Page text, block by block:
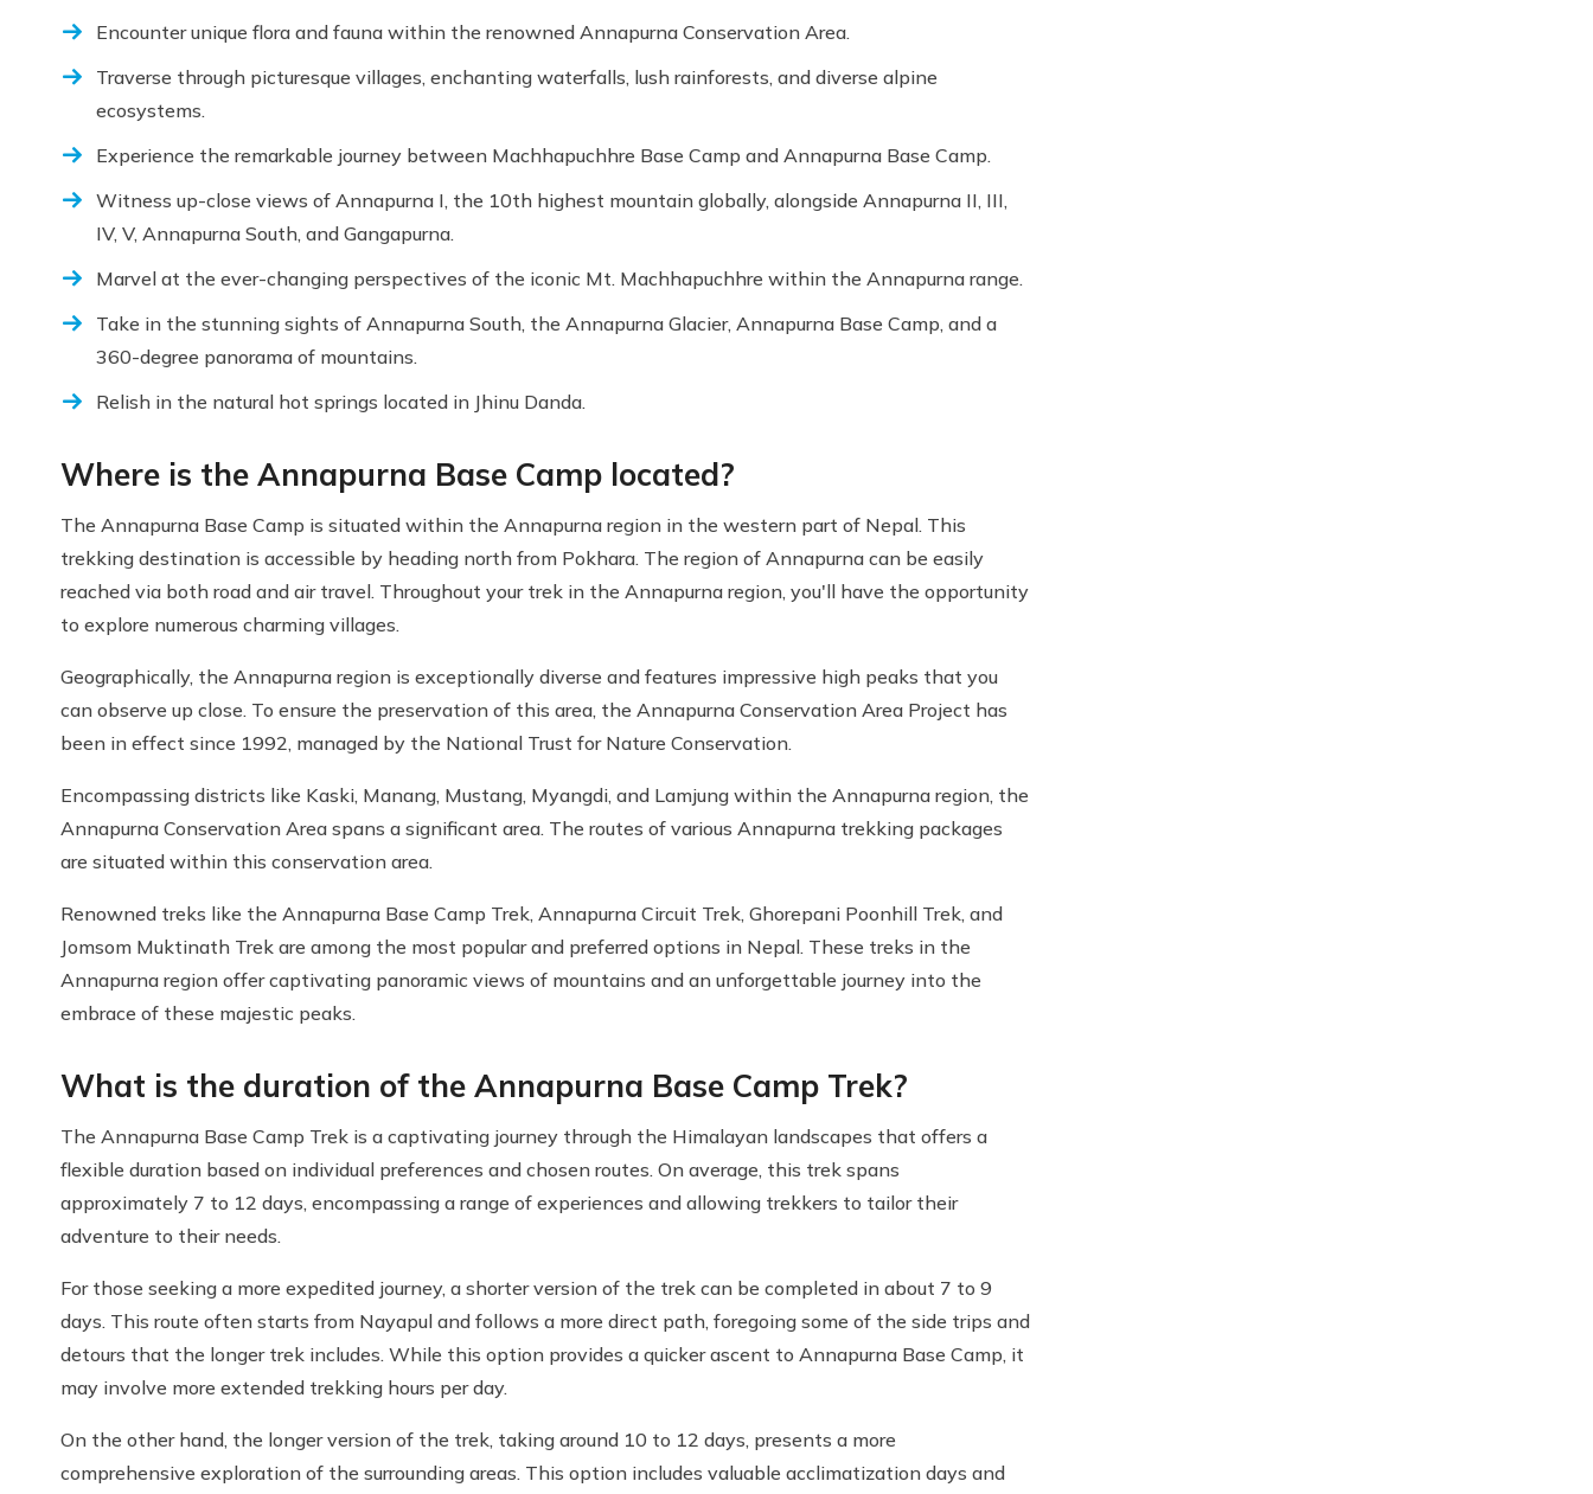
Encounter unique flora and fauna within the renowned Annapurna Conservation Area.
Traverse through picturesque villages, enchanting waterfalls, lush rainforests, and diverse alpine
ecosystems.
Experience the remarkable journey between Machhapuchhre Base Camp and Annapurna Base Camp.
Witness up-close views of Annapurna I, the 10th highest mountain globally, alongside Annapurna II, III,
IV, V, Annapurna South, and Gangapurna.
Marvel at the ever-changing perspectives of the iconic Mt. Machhapuchhre within the Annapurna range.
Take in the stunning sights of Annapurna South, the Annapurna Glacier, Annapurna Base Camp, and a
360-degree panorama of mountains.
Relish in the natural hot springs located in Jhinu Danda.
Where is the Annapurna Base Camp located?
The Annapurna Base Camp is situated within the Annapurna region in the western part of Nepal. This
trekking destination is accessible by heading north from Pokhara. The region of Annapurna can be easily
reached via both road and air travel. Throughout your trek in the Annapurna region, you'll have the opportunity
to explore numerous charming villages.
Geographically, the Annapurna region is exceptionally diverse and features impressive high peaks that you
can observe up close. To ensure the preservation of this area, the Annapurna Conservation Area Project has
been in effect since 1992, managed by the National Trust for Nature Conservation.
Encompassing districts like Kaski, Manang, Mustang, Myangdi, and Lamjung within the Annapurna region, the
Annapurna Conservation Area spans a significant area. The routes of various Annapurna trekking packages
are situated within this conservation area.
Renowned treks like the Annapurna Base Camp Trek, Annapurna Circuit Trek, Ghorepani Poonhill Trek, and
Jomsom Muktinath Trek are among the most popular and preferred options in Nepal. These treks in the
Annapurna region offer captivating panoramic views of mountains and an unforgettable journey into the
embrace of these majestic peaks.
What is the duration of the Annapurna Base Camp Trek?
The Annapurna Base Camp Trek is a captivating journey through the Himalayan landscapes that offers a
flexible duration based on individual preferences and chosen routes. On average, this trek spans
approximately 7 to 12 days, encompassing a range of experiences and allowing trekkers to tailor their
adventure to their needs.
For those seeking a more expedited journey, a shorter version of the trek can be completed in about 7 to 9
days. This route often starts from Nayapul and follows a more direct path, foregoing some of the side trips and
detours that the longer trek includes. While this option provides a quicker ascent to Annapurna Base Camp, it
may involve more extended trekking hours per day.
On the other hand, the longer version of the trek, taking around 10 to 12 days, presents a more
comprehensive exploration of the surrounding areas. This option includes valuable acclimatization days and